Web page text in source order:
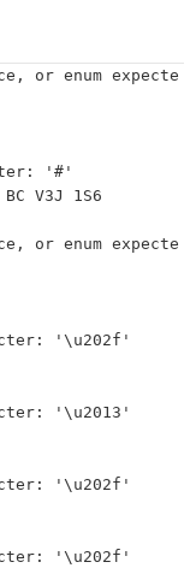
or enum expecte
'#'
V3J 1S6
or enum expecte
'\u202f'
'\u2013'
'\u202f'
'\u202f'